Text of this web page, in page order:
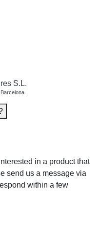
S.L.
in a product that
send us a message via
within a few